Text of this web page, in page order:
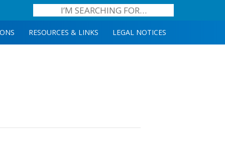
RESOURCES & LINKS LEGAL NOTICES